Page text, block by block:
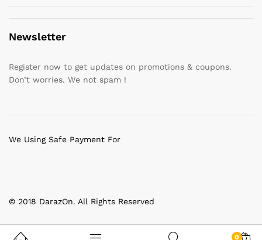
Newsletter
Register now to get updates on promotions & coupons.
Don’t worries. We not spam !
© 2018 DarazOn. All Rights Reserved
We Using Safe Payment For
0